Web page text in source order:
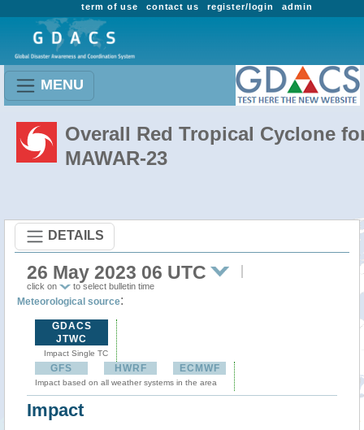
admin
register/login
contact us
term of use
MENU
Overall Red Tropical Cyclone
MAWAR-23
DETAILS
26 May 2023 06 UTC
click on to select bulletin time
Meteorological source:
GDACS
JTWC
Impact Single TC
GFS HWRF ECMWF
Impact based on all weather systems in the area
Impact